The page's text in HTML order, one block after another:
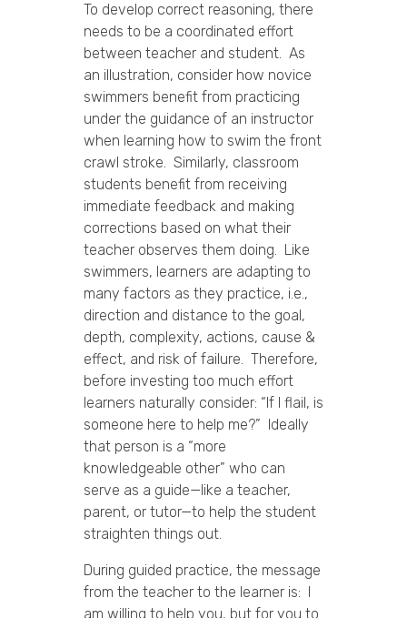
To develop correct reasoning, there
needs to be a coordinated effort
between teacher and student. As
an illustration, consider how novice
swimmers benefit from practicing
under the guidance of an instructor
when learning how to swim the front
crawl stroke. Similarly, classroom
students benefit from receiving
immediate feedback and making
corrections based on what their
teacher observes them doing. Like
swimmers, learners are adapting to
many factors as they practice, i.e.,
direction and distance to the goal,
depth, complexity, actions, cause &
effect, and risk of failure. Therefore,
before investing too much effort
learners naturally consider: “If I flail, is
someone here to help me?” Ideally
that person is a “more
knowledgeable other” who can
serve as a guide—like a teacher,
parent, or tutor—to help the student
straighten things out.
During guided practice, the message
from the teacher to the learner is: I
am willing to help you, but for you to